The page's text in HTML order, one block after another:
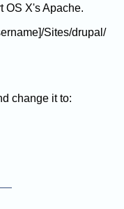
OS X's Apache.
Sites/drupal/
change it to: